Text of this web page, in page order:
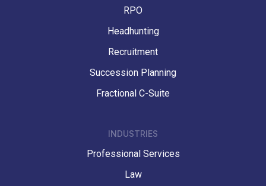
RPO
Headhunting
Recruitment
Succession Planning
Fractional C-Suite
INDUSTRIES
Professional Services
Law